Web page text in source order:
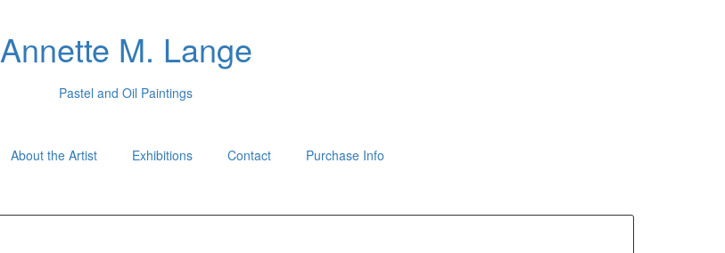
Annette M. Lange
Pastel and Oil Paintings
About the Artist Exhibitions Contact Purchase Info